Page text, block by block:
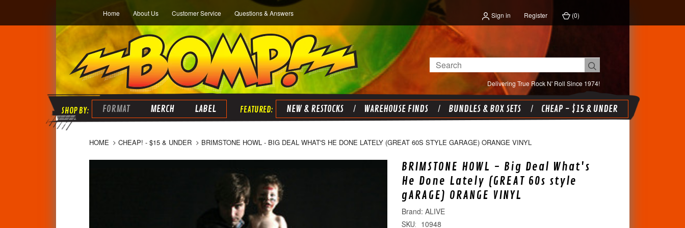
Home About Us Customer Service Questions & Answers Sign in Register (0)
Delivering True Rock N' Roll Since 1974!
Search
FORMAT MERCH LABEL NEW & RESTOCKS WAREHOUSE FINDS BUNDLES & BOX SETS CHEAP - $15 & UNDER
HOME CHEAP! - $15 & UNDER BRIMSTONE HOWL - BIG DEAL WHAT'S HE DONE LATELY (GREAT 60S STYLE GARAGE) ORANGE VINYL
BRIMSTONE HOWL - Big Deal What's
He Done Lately (GREAT 60s style
gARAGE) ORANGE VINYL
ALIVE
SKU: 10948